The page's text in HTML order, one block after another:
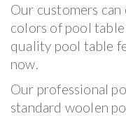
Our customers
colors of pool
quality pool table
now.
Our professional
standard woolen